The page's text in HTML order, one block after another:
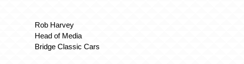
Rob Harvey
Head of Media
Bridge Classic Cars